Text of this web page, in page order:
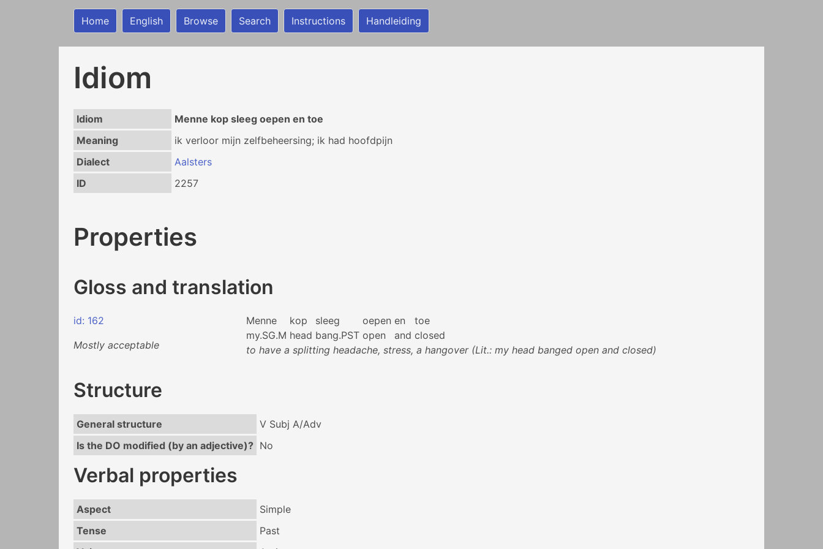
Home English Browse Search Instructions Handleiding
Idiom
Idiom
Menne kop sleeg oepen en toe
Meaning
ik verloor mijn zelfbeheersing; ik had hoofdpijn
Dialect
Aalsters
ID
2257
Properties
Gloss and translation
id: 162
Mostly acceptable
Menne
my.SG.M
kop
head
sleeg
bang.PST
oepen
open
en
and
toe
closed
to have a splitting headache, stress, a hangover (Lit.: my head banged open and closed)
Structure
General structure
V Subj A/Adv
Is the DO modified (by an adjective)? No
Verbal properties
Aspect
Simple
Tense
Past